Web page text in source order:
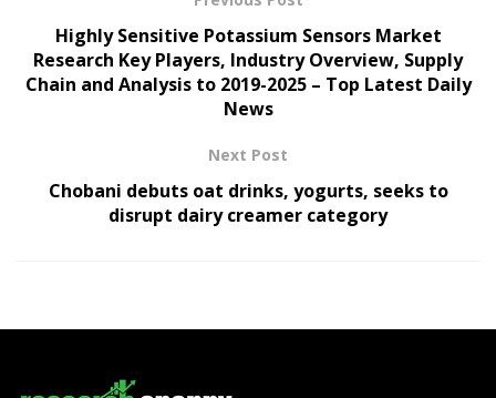
Highly Sensitive Potassium Sensors Market
Research Key Players, Industry Overview, Supply
Chain and Analysis to 2019-2025 – Top Latest Daily
News
Next Post
Chobani debuts oat drinks, yogurts, seeks to
disrupt dairy creamer category